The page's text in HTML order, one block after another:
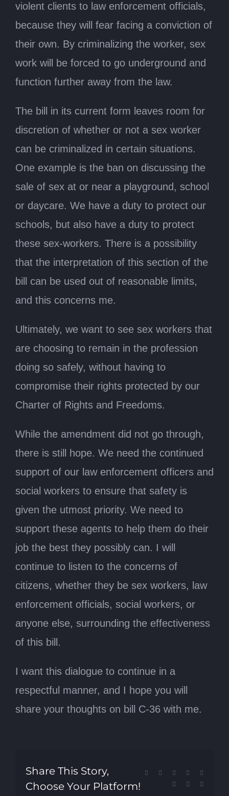
violent clients to law enforcement officials,
because they will fear facing a conviction of
their own. By criminalizing the worker, sex
work will be forced to go underground and
function further away from the law.
The bill in its current form leaves room for
discretion of whether or not a sex worker
can be criminalized in certain situations.
One example is the ban on discussing the
sale of sex at or near a playground, school
or daycare. We have a duty to protect our
schools, but also have a duty to protect
these sex-workers. There is a possibility
that the interpretation of this section of the
bill can be used out of reasonable limits,
and this concerns me.
Ultimately, we want to see sex workers that
are choosing to remain in the profession
doing so safely, without having to
compromise their rights protected by our
Charter of Rights and Freedoms.
While the amendment did not go through,
there is still hope. We need the continued
support of our law enforcement officers and
social workers to ensure that safety is
given the utmost priority. We need to
support these agents to help them do their
job the best they possibly can. I will
continue to listen to the concerns of
citizens, whether they be sex workers, law
enforcement officials, social workers, or
anyone else, surrounding the effectiveness
of this bill.
I want this dialogue to continue in a
respectful manner, and I hope you will
share your thoughts on bill C-36 with me.
Share This Story,
Choose Your Platform!
Facebook Reddit LinkedIn
Pinterest